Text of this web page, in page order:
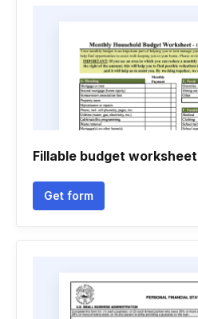
Fillable budget worksheet
Get form